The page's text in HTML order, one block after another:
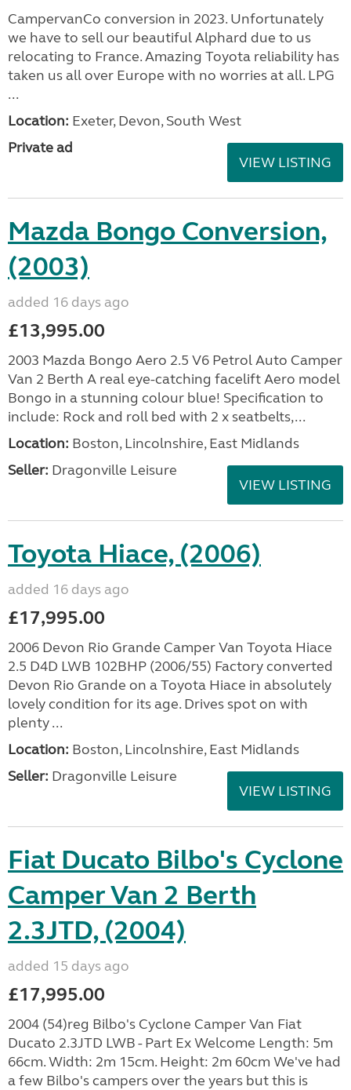
CampervanCo conversion in 2023. Unfortunately
we have to sell our beautiful Alphard due to us
relocating to France. Amazing Toyota reliability has
taken us all over Europe with no worries at all. LPG
...
Location: Exeter, Devon, South West
Private ad
VIEW LISTING
Mazda Bongo Conversion,
(2003)
added 16 days ago
£13,995.00
2003 Mazda Bongo Aero 2.5 V6 Petrol Auto Camper
Van 2 Berth A real eye-catching facelift Aero model
Bongo in a stunning colour blue! Specification to
include: Rock and roll bed with 2 x seatbelts,...
Location: Boston, Lincolnshire, East Midlands
Seller: Dragonville Leisure
VIEW LISTING
Toyota Hiace, (2006)
added 16 days ago
£17,995.00
2006 Devon Rio Grande Camper Van Toyota Hiace
2.5 D4D LWB 102BHP (2006/55) Factory converted
Devon Rio Grande on a Toyota Hiace in absolutely
lovely condition for its age. Drives spot on with
plenty ...
Location: Boston, Lincolnshire, East Midlands
Seller: Dragonville Leisure
VIEW LISTING
Fiat Ducato Bilbo's Cyclone
Camper Van 2 Berth
2.3JTD, (2004)
added 15 days ago
£17,995.00
2004 (54)reg Bilbo's Cyclone Camper Van Fiat
Ducato 2.3JTD LWB - Part Ex Welcome Length: 5m
66cm. Width: 2m 15cm. Height: 2m 60cm We've had
a few Bilbo's campers over the years but this is